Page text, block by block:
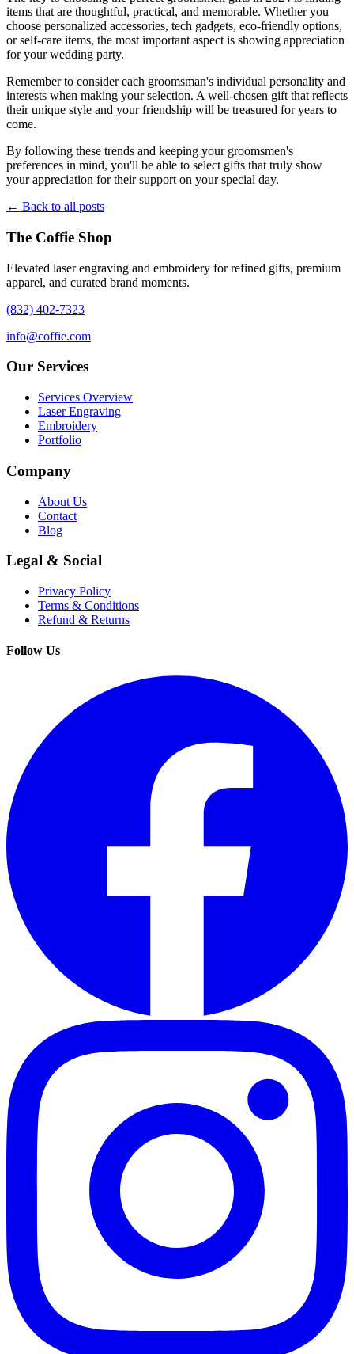
items that are thoughtful, practical, and memorable. Whether you
choose personalized accessories, tech gadgets, eco-friendly options,
or self-care items, the most important aspect is showing appreciation
for your wedding party.
Remember to consider each groomsman's individual personality and
interests when making your selection. A well-chosen gift that reflects
their unique style and your friendship will be treasured for years to
come.
By following these trends and keeping your groomsmen's
preferences in mind, you'll be able to select gifts that truly show
your appreciation for their support on your special day.
← Back to all posts
The Coffie Shop
Elevated laser engraving and embroidery for refined gifts, premium
apparel, and curated brand moments.
(832) 402-7323
info@coffie.com
Our Services
Services Overview
Laser Engraving
Embroidery
Portfolio
Company
About Us
Contact
Blog
Legal & Social
Privacy Policy
Terms & Conditions
Refund & Returns
Follow Us